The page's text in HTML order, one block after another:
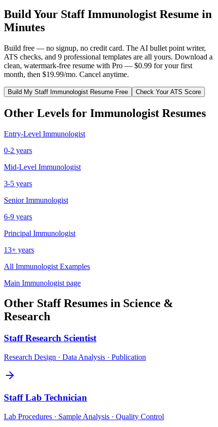
Build Your Staff Immunologist Resume in
Minutes
Build free — no signup, no credit card. The AI bullet point writer,
ATS checks, and 9 professional templates are all yours. Download a
clean, watermark-free resume with Pro — $0.99 for your first
month, then $19.99/mo. Cancel anytime.
Build My Staff Immunologist Resume Free Check Your ATS Score
Other Levels for Immunologist Resumes
Entry-Level Immunologist
0-2 years
Mid-Level Immunologist
3-5 years
Senior Immunologist
6-9 years
Principal Immunologist
13+ years
All Immunologist Examples
Main Immunologist page
Other StaffResumes in Science &
Research
Staff Research Scientist
Research Design · Data Analysis · Publication
Staff Lab Technician
Lab Procedures · Sample Analysis · Quality Control